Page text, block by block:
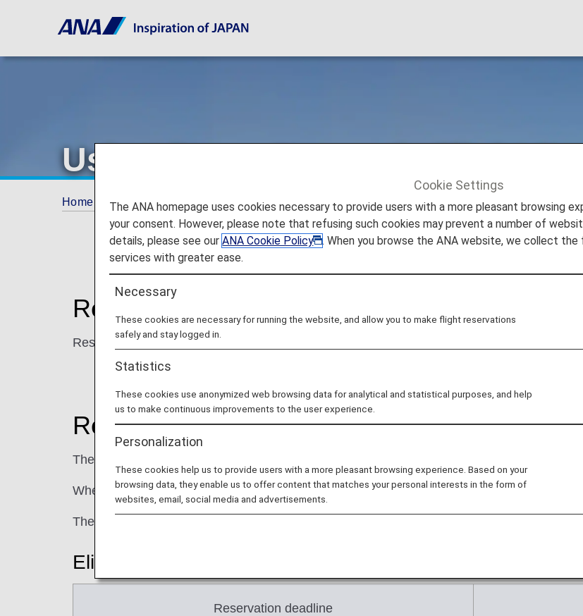
Using Japan Domestic Flight
Home Services Guide Using Japan Domestic Flight Fares
Reservation and Sale Start Date
Reservations and sales will be available from 355 days prior to the departure date (from
Reservation and Payment Deadline
The payment deadline varies depending on the date and time of reservation and the fare.
When purchasing multiple segments at the same time, the payment deadline will be based
The payment deadline may be set earlier than indicated below due to fare changes or other
Eligible Fares: Flex
Reservation deadline
Cookie Settings
The ANA homepage uses cookies necessary to provide users with a more pleasant browsing
your consent. However, please note that refusing such cookies may prevent a number of
details, please see ourANA Cookie Policy
. When you browse the ANA website, we collect
services with greater ease.
Necessary
These cookies are necessary for running the website, and allow you to make flight reservations
safely and stay logged in.
Statistics
These cookies use anonymized web browsing data for analytical and statistical purposes, and help
us to make continuous improvements to the user experience.
Personalization
These cookies help us to provide users with a more pleasant browsing experience. Based on your
browsing data, they enable us to offer content that matches your personal interests in the form of
websites, email, social media and advertisements.